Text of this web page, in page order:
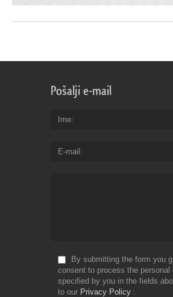
Pošalji e-mail
Ime
E-mail
By submitting the form you
consent to process the personal
specified by you in the fields
to our Privacy Policy